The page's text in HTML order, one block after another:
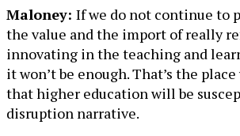
Maloney: If we do not continue to
the value and the import of really
innovating in the teaching and
it won’t be enough. That’s the
that higher education will be
disruption narrative.